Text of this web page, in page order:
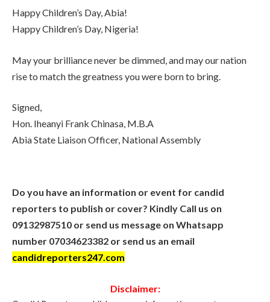
Happy Children’s Day, Abia!
Happy Children’s Day, Nigeria!
May your brilliance never be dimmed, and may our nation
rise to match the greatness you were born to bring.
Signed,
Hon. Iheanyi Frank Chinasa, M.B.A
Abia State Liaison Officer, National Assembly
Do you have an information or event for candid
reporters to publish or cover? Kindly Call us on
09132987510 or send us message on Whatsapp
number 07034623382 or send us an email
candidreporters247.com
Disclaimer: